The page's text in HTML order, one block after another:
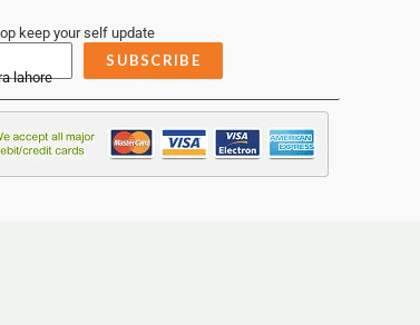
keep your self update
SUBSCRIBE
lahore